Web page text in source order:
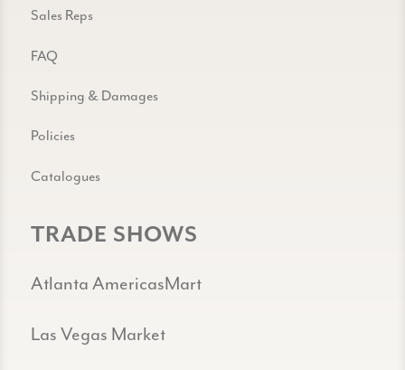
Sales Reps
FAQ
Shipping & Damages
Policies
Catalogues
TRADE SHOWS
Atlanta AmericasMart
Las Vegas Market